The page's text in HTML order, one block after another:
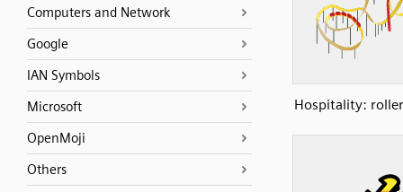
Computers and Network
Google
IAN Symbols
Microsoft
OpenMoji
Others
Hospitality: